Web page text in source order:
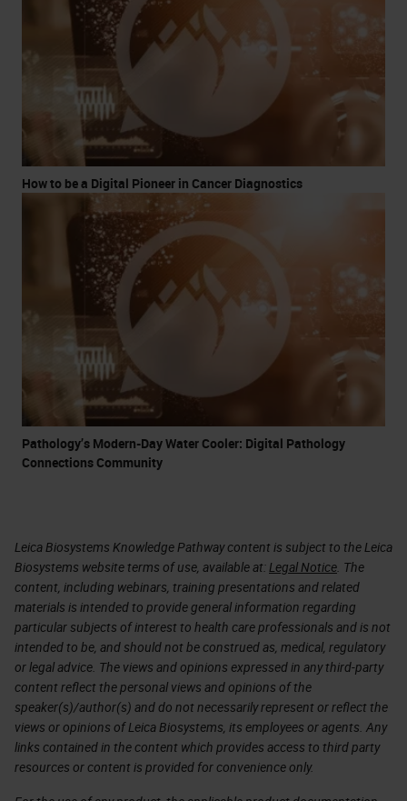
How to be a Digital Pioneer in Cancer Diagnostics
Pathology’s Modern-Day Water Cooler: Digital Pathology
Connections Community
Leica Biosystems Knowledge Pathway content is subject to the Leica
Biosystems website terms of use, available at: Legal Notice . The
content, including webinars, training presentations and related
materials is intended to provide general information regarding
particular subjects of interest to health care professionals and is not
intended to be, and should not be construed as, medical, regulatory
or legal advice. The views and opinions expressed in any third-party
content reflect the personal views and opinions of the
speaker(s)/author(s) and do not necessarily represent or reflect the
views or opinions of Leica Biosystems, its employees or agents. Any
links contained in the content which provides access to third party
resources or content is provided for convenience only.